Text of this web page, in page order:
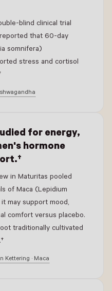
blind clinical trial
that 60-day
somnifera)
stress and cortisol
for energy,
hormone
in Maturitas pooled
of Maca (Lepidium
may support mood,
comfort versus placebo.
traditionally cultivated
Kettering · Maca